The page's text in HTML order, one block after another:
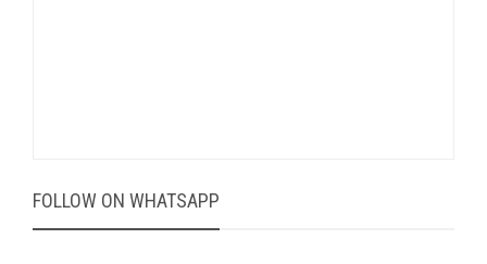
FOLLOW ON WHATSAPP